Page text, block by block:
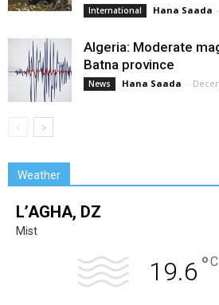
International Hana Saada -
Algeria: Moderate
Batna province
News Hana Saada -
Weather
L’AGHA, DZ
Mist
19.6 °C